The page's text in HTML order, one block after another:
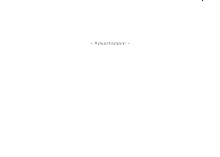
- Advertisment -